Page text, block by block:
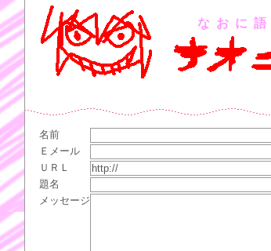
なおに
名前
Ｅメール
ＵＲＬ
題名
メッセージ